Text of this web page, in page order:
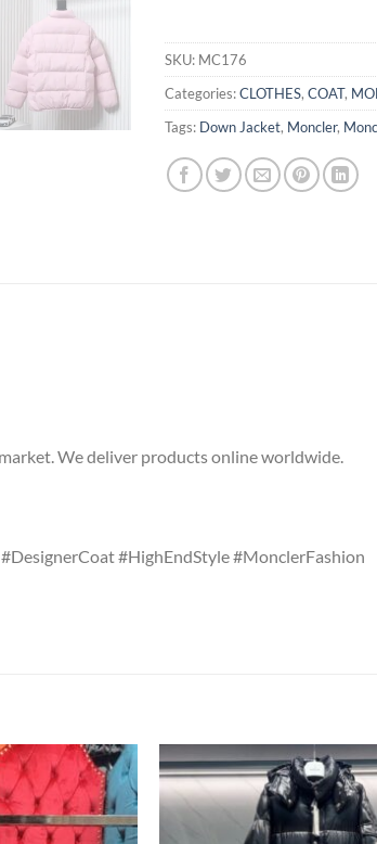
SKU: MC176
Categories:CLOTHES, COAT,
Tags: Down Jacket, Moncler,
We deliver products online worldwide.
#HighEndStyle #MonclerFashion